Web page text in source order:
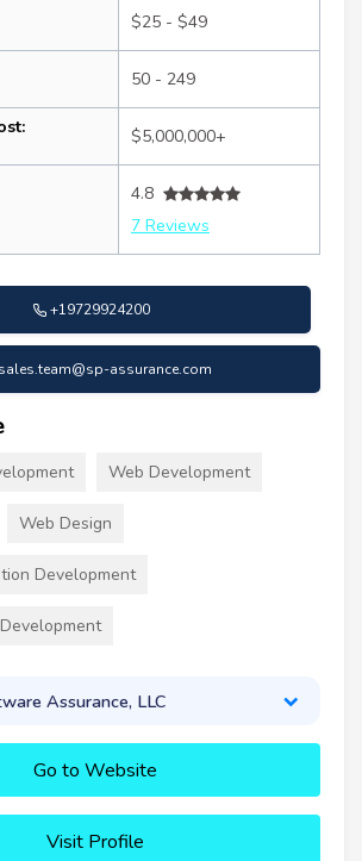
$25 - $49
50 - 249
$5,000,000+
4.8
7 Reviews
+19729924200
sales.team@sp-assurance.com
Web Development
Web Design
Development
Assurance, LLC
Go to Website
Visit Profile